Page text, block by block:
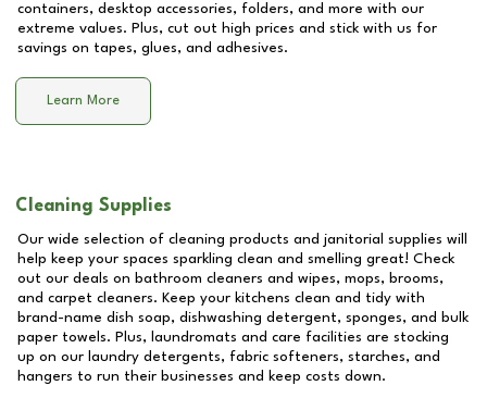
containers, desktop accessories, folders, and more with our
extreme values. Plus, cut out high prices and stick with us for
savings on tapes, glues, and adhesives.
Learn More
Cleaning Supplies
Our wide selection of cleaning products and janitorial supplies will
help keep your spaces sparkling clean and smelling great! Check
out our deals on bathroom cleaners and wipes, mops, brooms,
and carpet cleaners. Keep your kitchens clean and tidy with
brand-name dish soap, dishwashing detergent, sponges, and bulk
paper towels. Plus, laundromats and care facilities are stocking
up on our laundry detergents, fabric softeners, starches, and
hangers to run their businesses and keep costs down.